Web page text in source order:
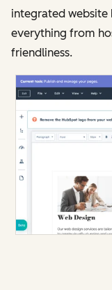
integrated website
everything from
friendliness.